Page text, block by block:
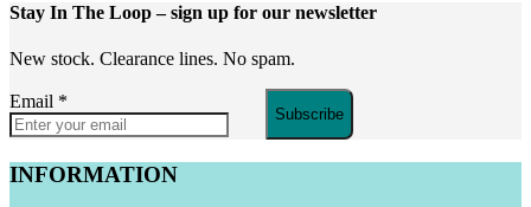
Stay In The Loop– sign up for our newsletter
New stock. Clearance lines. No spam.
Email *
Subscribe
INFORMATION